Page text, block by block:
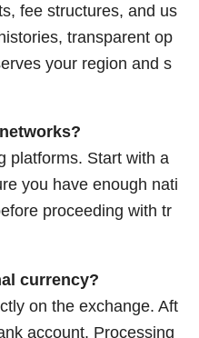
fee structures, and us
transparent op
your region and s
platforms. Start with a
you have enough nati
proceeding with tr
currency?
on the exchange. Aft
account. Processing